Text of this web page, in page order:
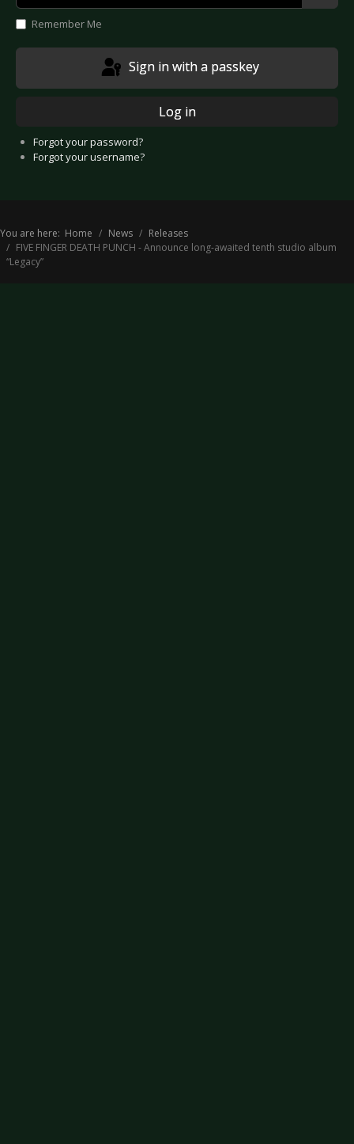
Remember Me
Sign in with a passkey
Log in
Forgot your password?
Forgot your username?
You are here: Home News
Releases
FIVE FINGER DEATH PUNCH - Announce long-awaited tenth studio album
“Legacy”